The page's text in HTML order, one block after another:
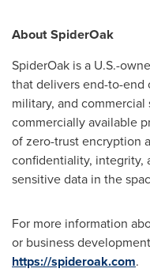
About SpiderOak
SpiderOak is a U.S.-
that delivers end-to-end
military, and
commercially available
of zero-trust encryption
confidentiality, integrity,
sensitive data in the
For more information
or business
https://spideroak.com.